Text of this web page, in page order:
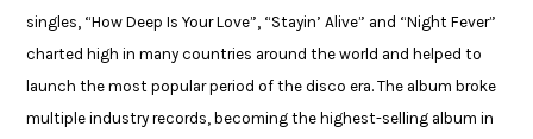
singles, “How Deep Is Your Love”, “Stayin’ Alive” and “Night Fever”
charted high in many countries around the world and helped to
launch the most popular period of the disco era. The album broke
multiple industry records, becoming the highest-selling album in